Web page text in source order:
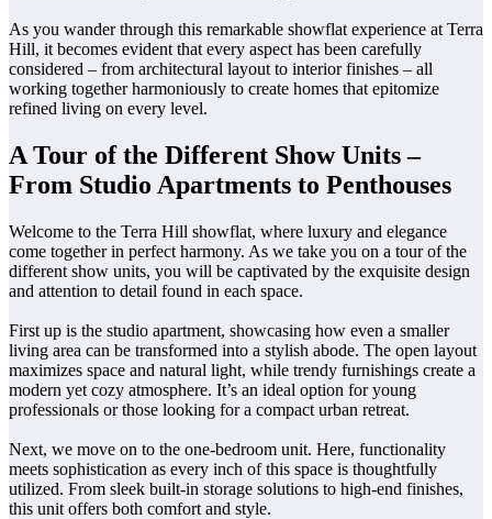
As you wander through this remarkable showflat experience at Terra
Hill, it becomes evident that every aspect has been carefully
considered – from architectural layout to interior finishes – all
working together harmoniously to create homes that epitomize
refined living on every level.
A Tour of the Different Show Units –
From Studio Apartments to Penthouses
Welcome to the Terra Hill showflat, where luxury and elegance
come together in perfect harmony. As we take you on a tour of the
different show units, you will be captivated by the exquisite design
and attention to detail found in each space.
First up is the studio apartment, showcasing how even a smaller
living area can be transformed into a stylish abode. The open layout
maximizes space and natural light, while trendy furnishings create a
modern yet cozy atmosphere. It’s an ideal option for young
professionals or those looking for a compact urban retreat.
Next, we move on to the one-bedroom unit. Here, functionality
meets sophistication as every inch of this space is thoughtfully
utilized. From sleek built-in storage solutions to high-end finishes,
this unit offers both comfort and style.